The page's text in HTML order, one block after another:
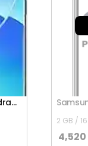
Oppo Reno6 Pro 5G (Snapdragon)
2 GB /
4,520